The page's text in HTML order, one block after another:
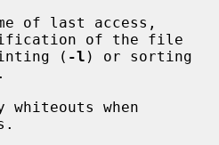
of last access,
of the file
printing (
-l ) or sorting
.
whiteouts when